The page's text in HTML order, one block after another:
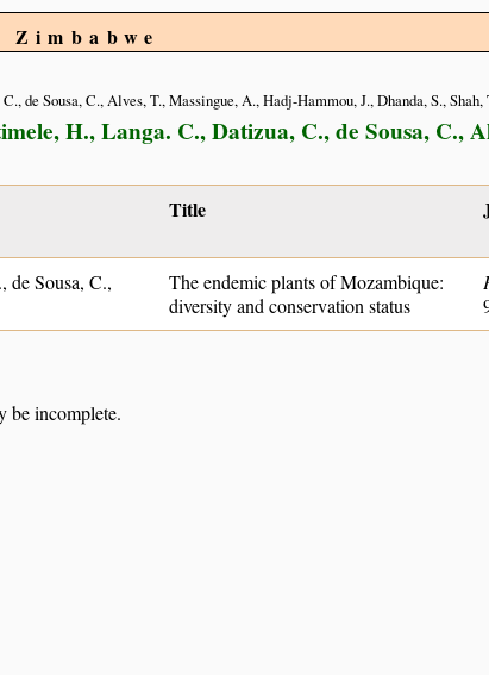
de Sousa, C., Alves, T., Massingue, A., Hadj-Hammou, J., Dhanda, S., Shah,
H., Langa. C., Datizua, C., de Sousa, C.,
Title
de Sousa, C.,
The endemic plants of Mozambique:
diversity and conservation status
be incomplete.